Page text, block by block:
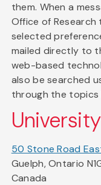
them. When a
Office of
selected
mailed directly to
web-based
also be searched
through the topics
50 Stone Road
Guelph, Ontario
Canada